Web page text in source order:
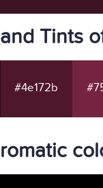
Tints
#4e172b